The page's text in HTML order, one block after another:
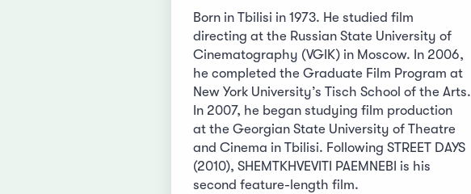
Born in Tbilisi in 1973. He studied film
directing at the Russian State University of
Cinematography (VGIK) in Moscow. In 2006,
he completed the Graduate Film Program at
New York University’s Tisch School of the Arts.
In 2007, he began studying film production
at the Georgian State University of Theatre
and Cinema in Tbilisi. Following STREET DAYS
(2010), SHEMTKHVEVITI PAEMNEBI is his
second feature-length film.